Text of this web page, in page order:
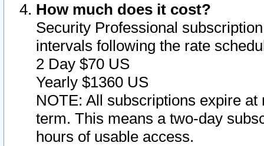
How much does it cost?
Security Professional
intervals following the rate
2 Day $70 US
Yearly $1360 US
NOTE: All subscriptions expire
term. This means a two-day
hours of usable access.